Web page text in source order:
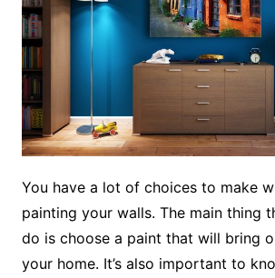
You have a lot of choices to make
painting your walls. The main thing
do is choose a paint that will bring
your home. It’s also important to